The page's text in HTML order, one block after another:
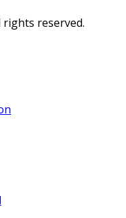
reserved.